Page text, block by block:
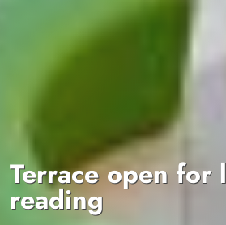
Terrace open for
reading